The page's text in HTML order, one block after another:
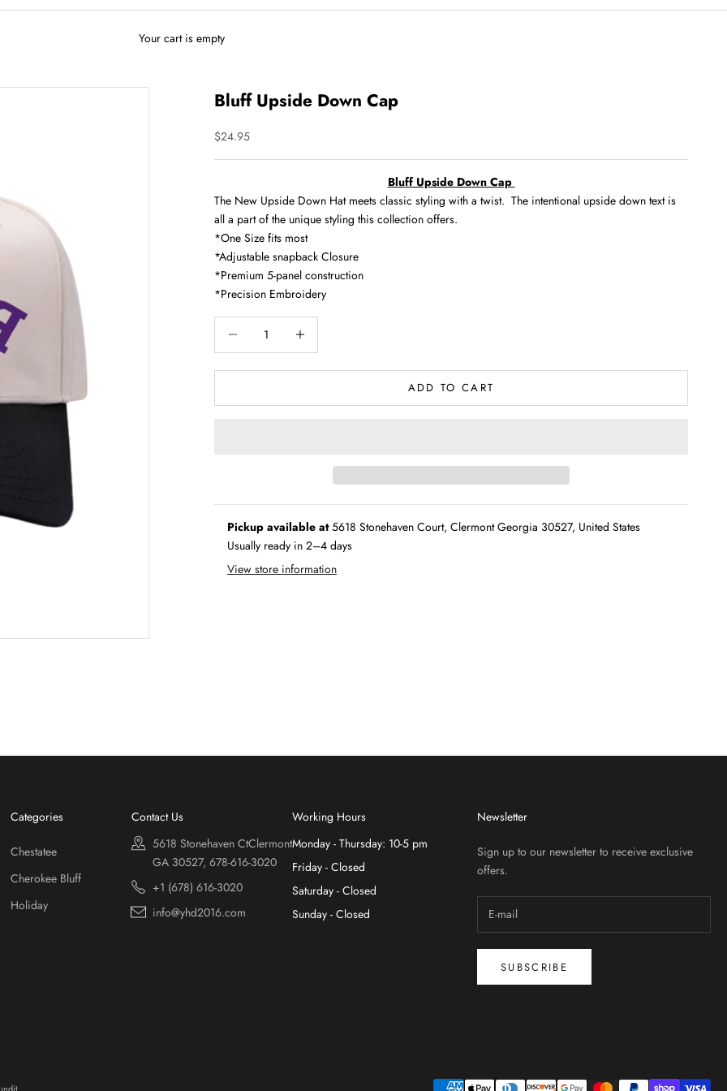
Your cart is empty
Bluff Upside Down Cap
Sale price
$24.95
Bluff Upside Down Cap
The New Upside Down Hat meets classic styling with a twist. The intentional upside down text is
all a part of the unique styling this collection offers.
*One Size fits most
*Adjustable snapback Closure
*Premium 5-panel construction
*Precision Embroidery
ADD TO CART
Pickup available at5618 Stonehaven Court, Clermont Georgia 30527, United States
Usually ready in 2–4 days
View store information
Categories
Chestatee
Cherokee Bluff
Holiday
Contact Us
5618 Stonehaven CtClermont
GA 30527, 678-616-3020
+1 (678) 616-3020
info@yhd2016.com
Working Hours
Monday - Thursday: 10-5 pm
Friday - Closed
Saturday - Closed
Sunday - Closed
Newsletter
Sign up to our newsletter to receive exclusive
offers.
SUBSCRIBE